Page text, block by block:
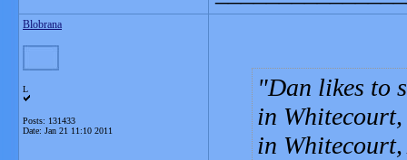
Blobrana
L
Posts: 131433
Date: Jan 21 11:10 2011
Dan likes to
in
in